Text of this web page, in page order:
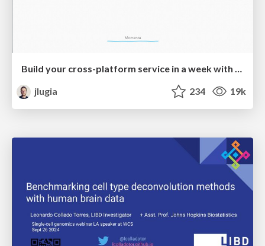
Build your cross-platform service in a week with App Engine
jlugia
234 19k